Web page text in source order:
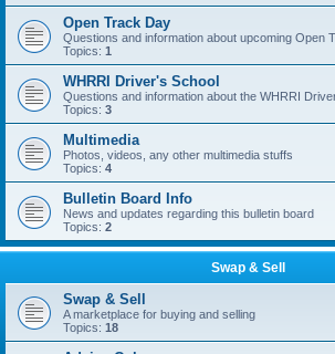
Open Track Day
Questions and information about upcoming Open
Topics: 1
WHRRI Driver's School
Questions and information about the WHRRI
Topics: 3
Multimedia
Photos, videos, any other multimedia stuffs
Topics: 4
Bulletin Board Info
News and updates regarding this bulletin board
Topics: 2
Swap & Sell
Swap & Sell
A marketplace for buying and selling
Topics: 18